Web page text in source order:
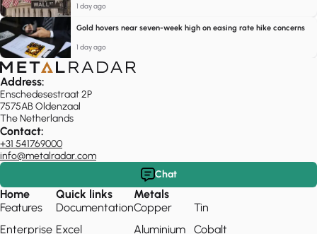
1 day ago
Gold hovers near seven-week high on easing rate hike concerns
1 day ago
Address:
Enschedesestraat 2P
7575AB Oldenzaal
The Netherlands
Contact:
+31 541769000
info@metalradar.com
Chat
Home
Features
Enterprise
Quick links
Documentation
Excel
Metals
Copper
Aluminium
Tin
Cobalt